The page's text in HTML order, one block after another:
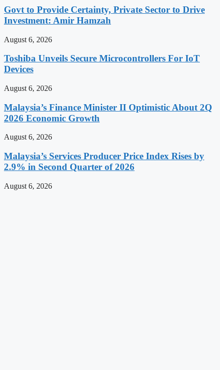
Govt to Provide Certainty, Private Sector to Drive
Investment: Amir Hamzah
August 6, 2026
Toshiba Unveils Secure Microcontrollers For IoT
Devices
August 6, 2026
Malaysia’s Finance Minister II Optimistic About 2Q
2026 Economic Growth
August 6, 2026
Malaysia’s Services Producer Price Index Rises by
2.9% in Second Quarter of 2026
August 6, 2026